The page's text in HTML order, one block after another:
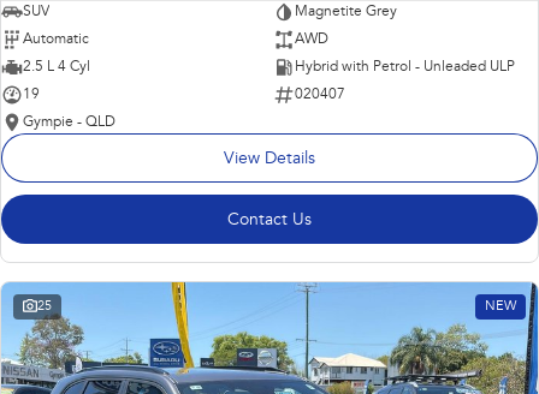
SUV
Magnetite Grey
Automatic
AWD
2.5 L 4 Cyl
Hybrid with Petrol - Unleaded ULP
19
020407
Gympie - QLD
View Details
Contact Us
25 NEW